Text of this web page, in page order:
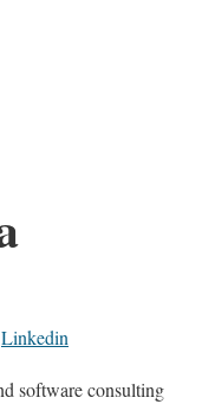
Linkedin
software consulting